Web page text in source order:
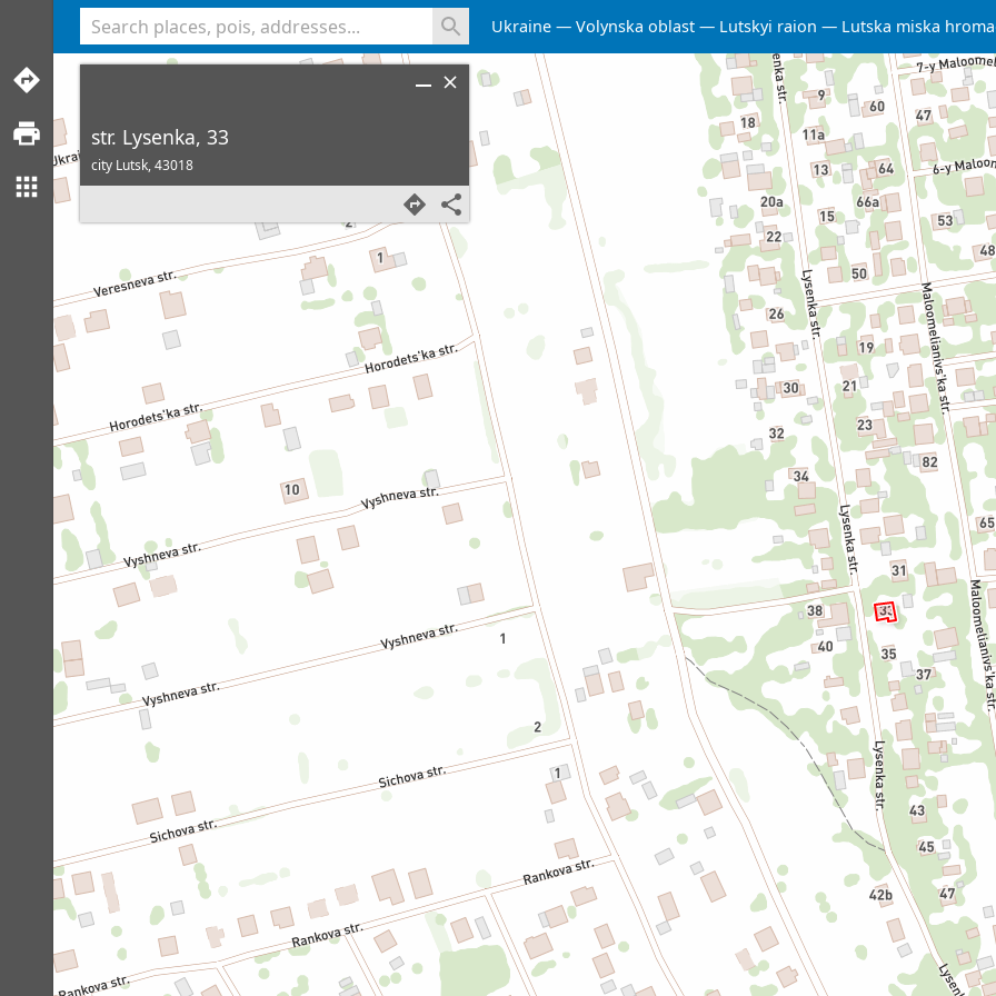
Ukraine Volynska oblast Lutskyi raion Lutska miska
str. Lysenka, 33
city Lutsk,43018
<% console.log(hcard) %>